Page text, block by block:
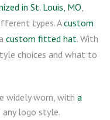
in St. Louis, MO
types. Acustom
custom fitted hat. With
choices and what to
widely worn, with a
logo style.